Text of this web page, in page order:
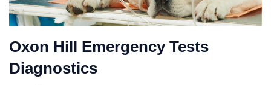
Oxon Hill Emergency Tests
Diagnostics